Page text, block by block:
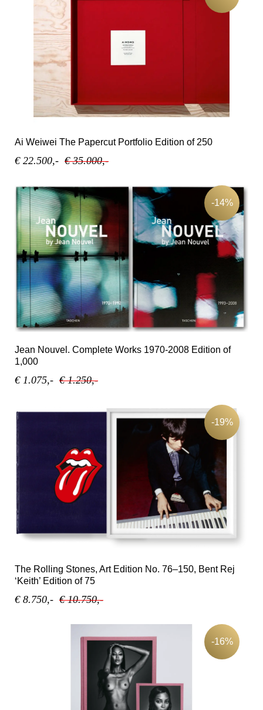
Ai Weiwei The Papercut Portfolio Edition of 250
€ 22.500,- € 35.000,-
Jean Nouvel. Complete Works 1970-2008 Edition of
1,000
-14%
€ 1.075,- € 1.250,-
The Rolling Stones, Art Edition No. 76–150, Bent Rej
‘Keith’ Edition of 75
-19%
€ 8.750,- € 10.750,-
-16%